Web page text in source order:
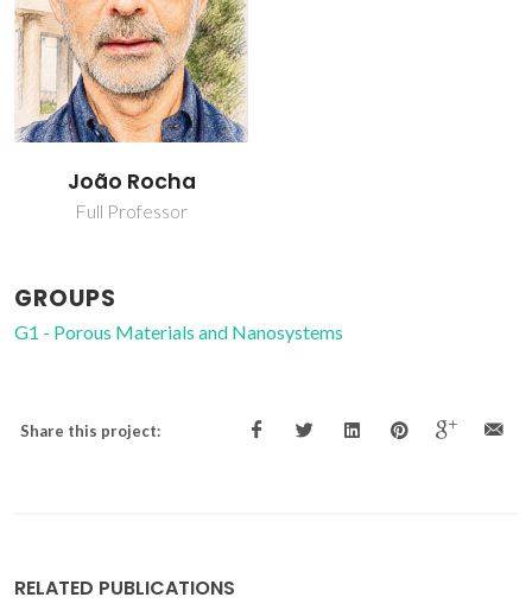
João Rocha
Full Professor
GROUPS
G1 - Porous Materials and Nanosystems
Share this project:
RELATED PUBLICATIONS